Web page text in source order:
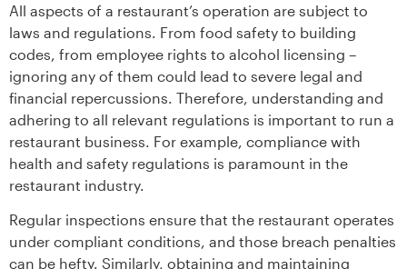
All aspects of a restaurant’s operation are subject to
laws and regulations. From food safety to building
codes, from employee rights to alcohol licensing –
ignoring any of them could lead to severe legal and
financial repercussions. Therefore, understanding and
adhering to all relevant regulations is important to run a
restaurant business. For example, compliance with
health and safety regulations is paramount in the
restaurant industry.
Regular inspections ensure that the restaurant operates
under compliant conditions, and those breach penalties
can be hefty. Similarly, obtaining and maintaining